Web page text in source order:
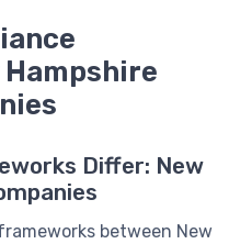
Differ: New
between New